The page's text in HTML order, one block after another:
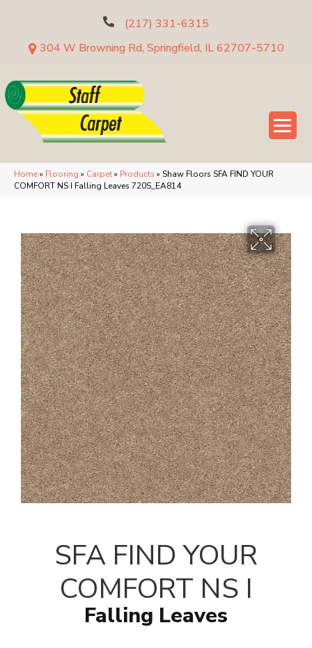
(217) 331-6315
304 W Browning Rd, Springfield, IL 62707-5710
Home» Flooring » Carpet» Products » Shaw Floors SFA FIND YOUR
COMFORT NS I Falling Leaves 720S_EA814
SFA FIND YOUR
COMFORT NS I
Falling Leaves